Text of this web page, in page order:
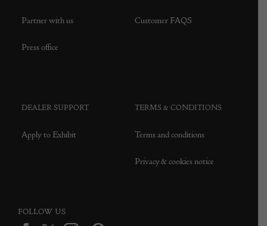
Partner with us
Press office
Customer FAQS
DEALER SUPPORT
Apply to Exhibit
TERMS & CONDITIONS
Terms and conditions
Privacy & cookies notice
FOLLOW US